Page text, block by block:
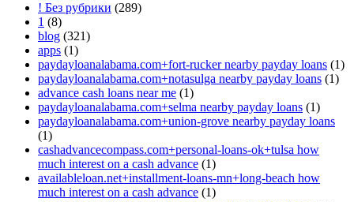
! Без рубрики (289)
1 (8)
blog (321)
apps (1)
paydayloanalabama.com+fort-rucker nearby payday loans (1)
paydayloanalabama.com+notasulga nearby payday loans (1)
advance cash loans near me (1)
paydayloanalabama.com+selma nearby payday loans (1)
paydayloanalabama.com+union-grove nearby payday loans
(1)
cashadvancecompass.com+personal-loans-ok+tulsa how
much interest on a cash advance (1)
availableloan.net+installment-loans-mn+long-beach how
much interest on a cash advance (1)